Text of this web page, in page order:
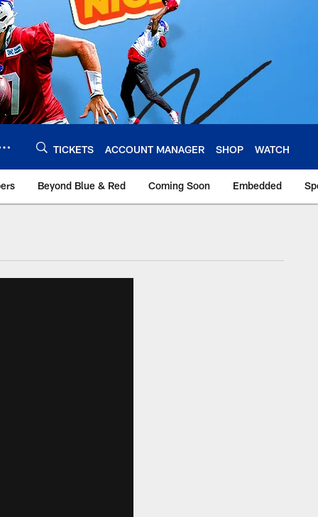
TICKETS ACCOUNT MANAGER SHOP WATCH
Beyond Blue & Red Coming Soon Embedded